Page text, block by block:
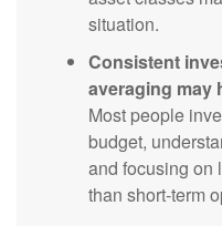
situation.
Consistent
averaging may
Most people
budget,
and focusing on
than short-term